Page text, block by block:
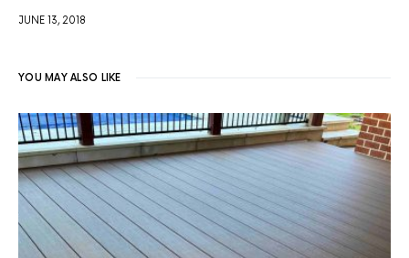
JUNE 13, 2018
YOU MAY ALSO LIKE